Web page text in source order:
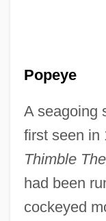
Popeye
A seagoing
first seen in
Thimble
had been
cockeyed